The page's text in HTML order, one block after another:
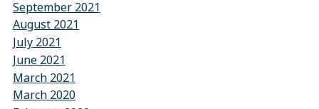
September 2021
August 2021
July 2021
June 2021
March 2021
March 2020